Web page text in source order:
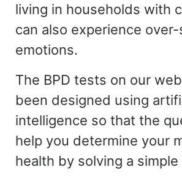
living in households with
can also experience
emotions.
The BPD tests on our
been designed using
intelligence so that the
help you determine your
health by solving a